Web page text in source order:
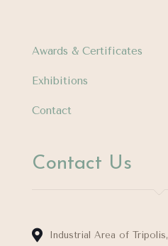
Awards & Certificates
Exhibitions
Contact
Contact Us
Industrial Area of